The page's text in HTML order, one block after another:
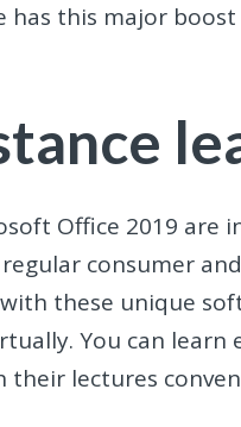
this major
Office 2019 are
consumer
these unique
You can learn
lectures